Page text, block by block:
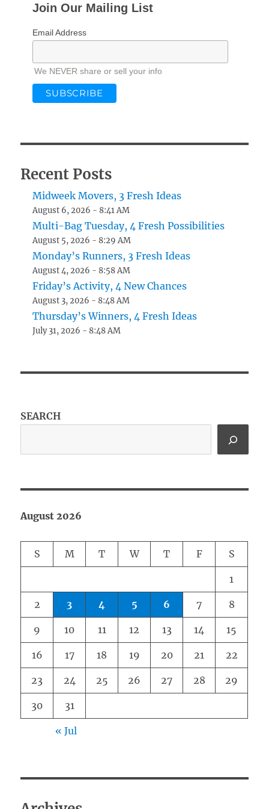
Join Our Mailing List
Email Address
We NEVER share or sell your info
Recent Posts
Midweek Movers, 3 Fresh Ideas
August 6, 2026 - 8:41 AM
Multi-Bag Tuesday, 4 Fresh Possibilities
August 5, 2026 - 8:29 AM
Monday’s Runners, 3 Fresh Ideas
August 4, 2026 - 8:58 AM
Friday’s Activity, 4 New Chances
August 3, 2026 - 8:48 AM
Thursday’s Winners, 4 Fresh Ideas
July 31, 2026 - 8:48 AM
SEARCH
August 2026
S M T W T F S
1
2 3 4 5 6 7 8
9 10 11 12 13 14 15
16 17 18 19 20 21 22
23 24 25 26 27 28 29
30 31
« Jul